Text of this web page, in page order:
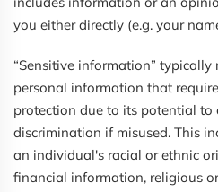
you either directly (e.g. your
“Sensitive information” typically
personal information that
protection due to its potential to
discrimination if misused. This
an individual's racial or ethnic
financial information, religious